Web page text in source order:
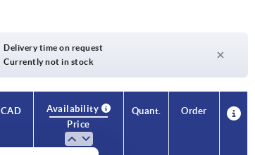
Delivery time on request
Currently not in stock
CAD
Availability
Price
Quant. Order